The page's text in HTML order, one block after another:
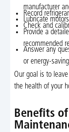
manufacturer
Record
Lubricate
Check and
Provide a
recommended
Answer any
or energy-
Our goal is to
the health of your
Benefits